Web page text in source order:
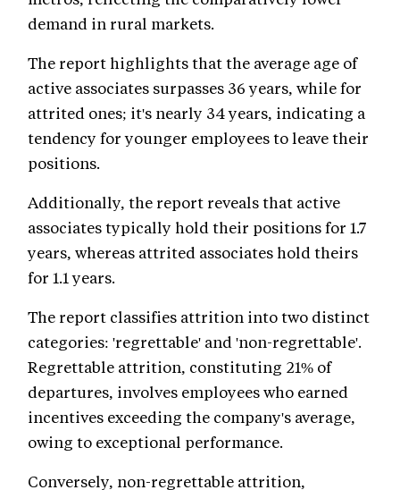
demand in rural markets.
The report highlights that the average age of
active associates surpasses 36 years, while for
attrited ones; it's nearly 34 years, indicating a
tendency for younger employees to leave their
positions.
Additionally, the report reveals that active
associates typically hold their positions for 1.7
years, whereas attrited associates hold theirs
for 1.1 years.
The report classifies attrition into two distinct
categories: 'regrettable' and 'non-regrettable'.
Regrettable attrition, constituting 21% of
departures, involves employees who earned
incentives exceeding the company's average,
owing to exceptional performance.
Conversely, non-regrettable attrition,